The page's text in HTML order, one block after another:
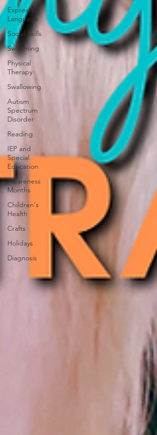
Expressive
Language
Social Skills
Swimming
Physical
Therapy
Swallowing
Autism
Spectrum
Disorder
Reading
IEP and
Special
Education
Awareness
Months
Children's
Health
Crafts
Holidays
Diagnosis